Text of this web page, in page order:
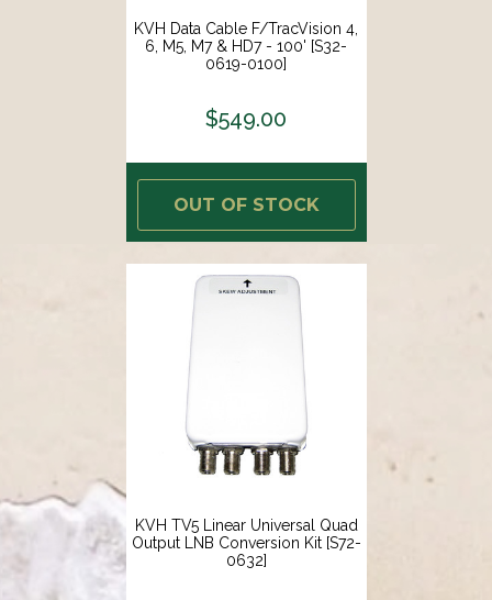
KVH Data Cable F/TracVision 4,
6, M5, M7 & HD7 - 100' [S32-
0619-0100]
$549.00
OUT OF STOCK
KVH TV5 Linear Universal Quad
Output LNB Conversion Kit [S72-
0632]